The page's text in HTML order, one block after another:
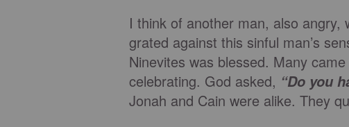
I think of another man, also
grated against this sinful man’s
Ninevites was blessed. Many
celebrating. God asked, “Do you
Jonah and Cain were alike. They